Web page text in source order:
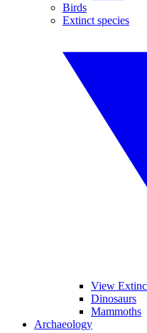
Birds
Extinct species
View
Dinosaurs
Mammoths
Archaeology